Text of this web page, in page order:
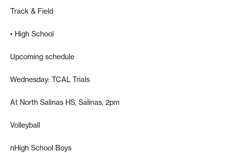
Track & Field
• High School
Upcoming schedule
Wednesday: TCAL Trials
At North Salinas HS, Salinas, 2pm
Volleyball
nHigh School Boys